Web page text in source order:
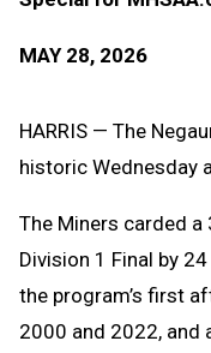
MAY 28, 2026
HARRIS — The
historic Wednesday
The Miners carded a
Division 1 Final by
the program’s first
2000 and 2022, and